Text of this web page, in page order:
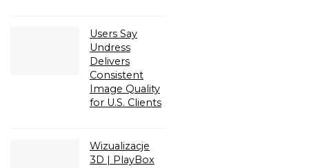
Users Say
Undress
Delivers
Consistent
Image Quality
for U.S. Clients
Wizualizacje
3D | PlayBox